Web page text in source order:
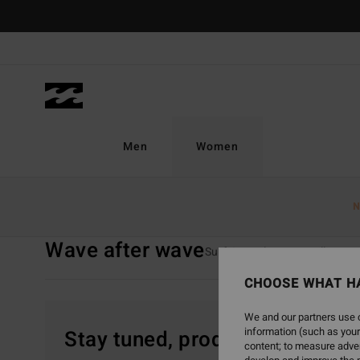
selection
Men Women
Wave after waveSurf Capsule TY Williams
Stay tuned, products will be
CHOOSE WHAT
We and our partners
information (such as
content; to measure